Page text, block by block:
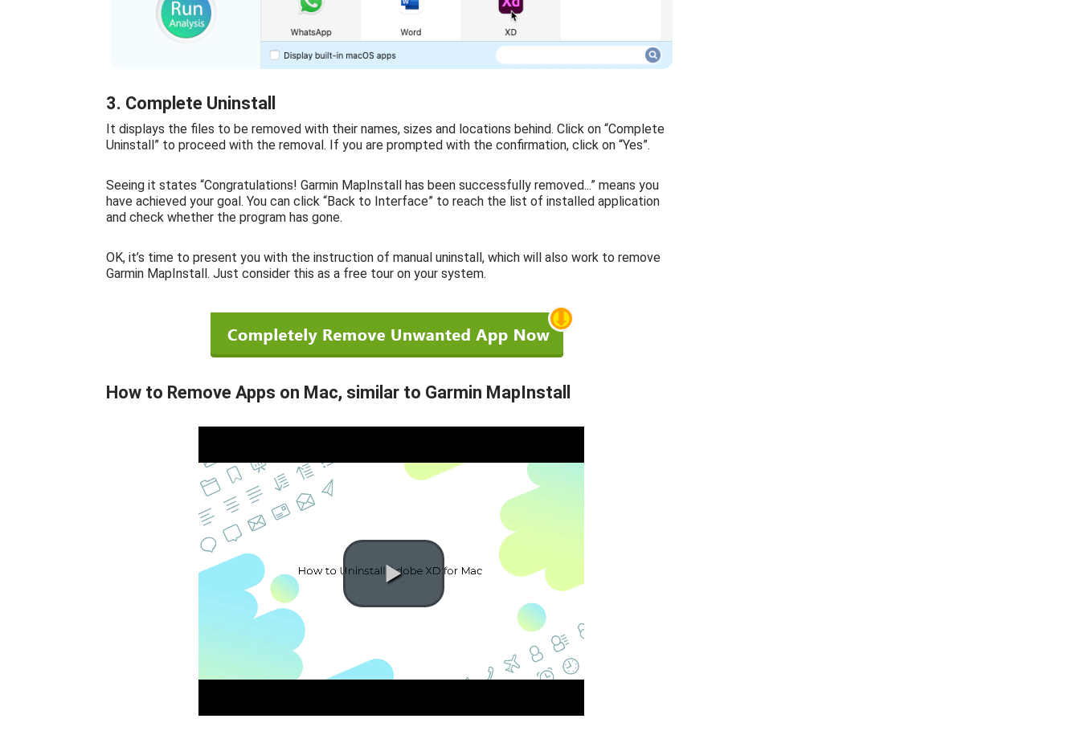
3. Complete Uninstall
It displays the files to be removed with their names, sizes and locations behind. Click on “Complete
Uninstall” to proceed with the removal. If you are prompted with the confirmation, click on “Yes”.
Seeing it states “Congratulations! Garmin MapInstall has been successfully removed...” means you
have achieved your goal. You can click “Back to Interface” to reach the list of installed application
and check whether the program has gone.
OK, it’s time to present you with the instruction of manual uninstall, which will also work to remove
Garmin MapInstall. Just consider this as a free tour on your system.
How to Remove Apps on Mac, similar to Garmin MapInstall